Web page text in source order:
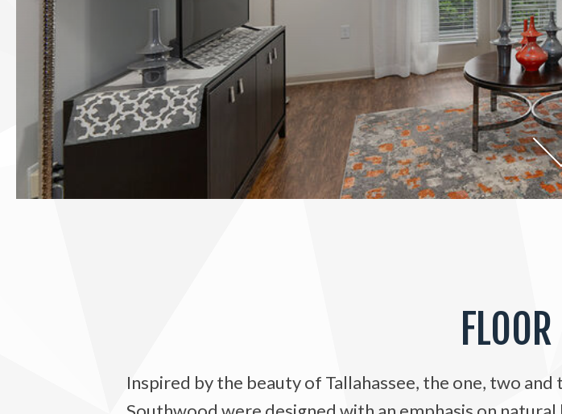
Inspired by the beauty of Tallahassee, the one, two